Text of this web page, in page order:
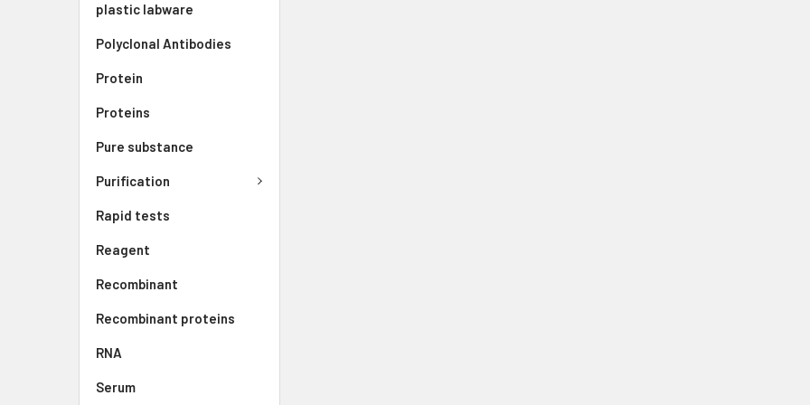
plastic labware
Polyclonal Antibodies
Protein
Proteins
Pure substance
Purification
Rapid tests
Reagent
Recombinant
Recombinant proteins
RNA
Serum